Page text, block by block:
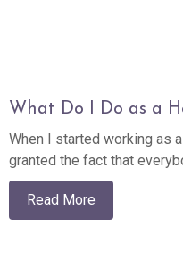
What Do I Do as a
When I started working as
granted the fact that
Read More